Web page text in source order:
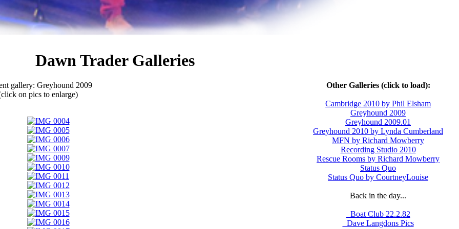
Dawn Trader Galleries
Other Galleries (click to load):
Cambridge 2010 by Phil Elsham
Greyhound 2009
Greyhound 2009.01
Greyhound 2010 by Lynda Cumberland
MFN by Richard Mowberry
Recording Studio 2010
Rescue Rooms by Richard Mowberry
Status Quo
Status Quo by CourtneyLouise
Back in the day...
_Boat Club 22.2.82
_Dave Langdons Pics
gallery: Greyhound 2009
on pics to enlarge)